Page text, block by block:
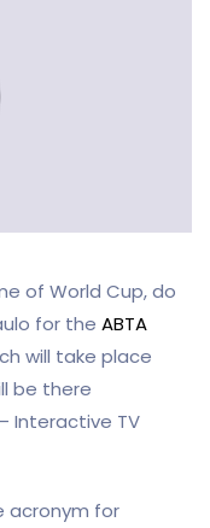
of World Cup, do
for the ABTA
will take place
be there
Interactive TV
acronym for